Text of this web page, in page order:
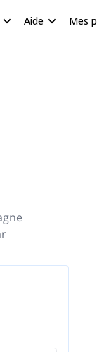
Aide Mes